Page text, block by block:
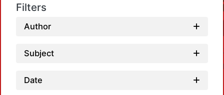
Filters
Author
Subject
Date